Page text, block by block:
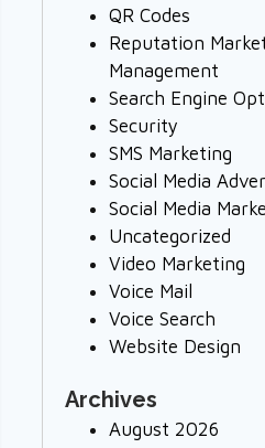
QR Codes
Reputation
Management
Search Engine
Security
SMS Marketing
Social Media
Social Media
Uncategorized
Video Marketing
Voice Mail
Voice Search
Website Design
Archives
August 2026